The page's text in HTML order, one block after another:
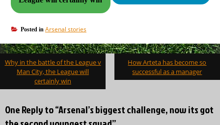
Posted in Arsenal stories
Post
navigation
Why in the battle of the League v
Man City, the League will
certainly win
How Arteta has become so
successful as a manager
One Reply to “Arsenal’s biggest challenge, now its got